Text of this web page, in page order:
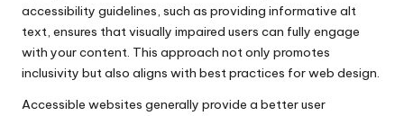
accessibility guidelines, such as providing informative alt
text, ensures that visually impaired users can fully engage
with your content. This approach not only promotes
inclusivity but also aligns with best practices for web design.
Accessible websites generally provide a better user